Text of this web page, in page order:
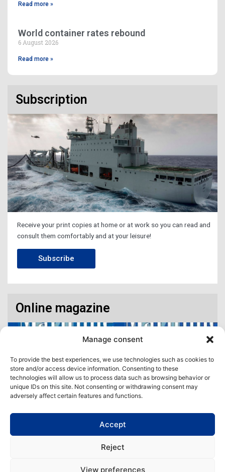
Manage consent
To provide the best experiences, we use technologies such as cookies to
store and/or access device information. Consenting to these
technologies will allow us to process data such as browsing behavior or
unique IDs on this site. Not consenting or withdrawing consent may
adversely affect certain features and functions.
Accept
Reject
View preferences
Read more »
World container rates rebound
6 August 2026
Read more »
Subscription
Receive your print copies at home or at work so you can read and
consult them comfortably and at your leisure!
Subscribe
Online magazine
digital format! All in one place!